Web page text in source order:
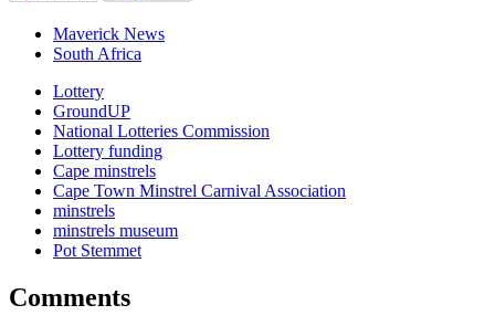
Maverick News
South Africa
Lottery
GroundUP
National Lotteries Commission
Lottery funding
Cape minstrels
Cape Town Minstrel Carnival Association
minstrels
minstrels museum
Pot Stemmet
Comments